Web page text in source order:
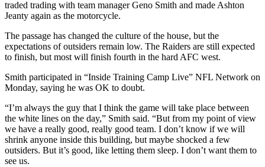
traded trading with team manager Geno Smith and made Ashton
Jeanty again as the motorcycle.
The passage has changed the culture of the house, but the
expectations of outsiders remain low. The Raiders are still expected
to finish, but most will finish fourth in the hard AFC west.
Smith participated in “Inside Training Camp Live” NFL Network on
Monday, saying he was OK to doubt.
“I’m always the guy that I think the game will take place between
the white lines on the day,” Smith said. “But from my point of view
we have a really good, really good team. I don’t know if we will
shrink anyone inside this building, but maybe shocked a few
outsiders. But it’s good, like letting them sleep. I don’t want them to
see us.